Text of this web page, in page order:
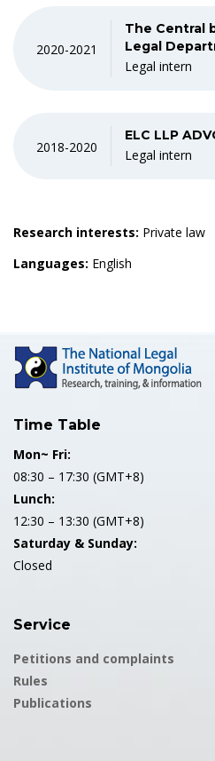
2020-2021
The Central
Legal
Legal intern
2018-2020
ELC LLP
Legal intern
Research interests: Private law
Languages: English
Time Table
Mon~ Fri:
08:30 – 17:30 (GMT+8)
Lunch:
12:30 – 13:30 (GMT+8)
Saturday & Sunday:
Closed
Service
Petitions and complaints
Rules
Publications